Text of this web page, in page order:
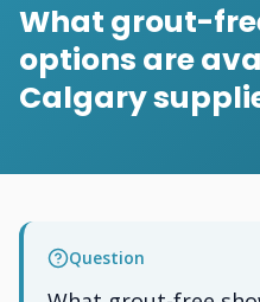
What grout-
options are
Calgary
Question